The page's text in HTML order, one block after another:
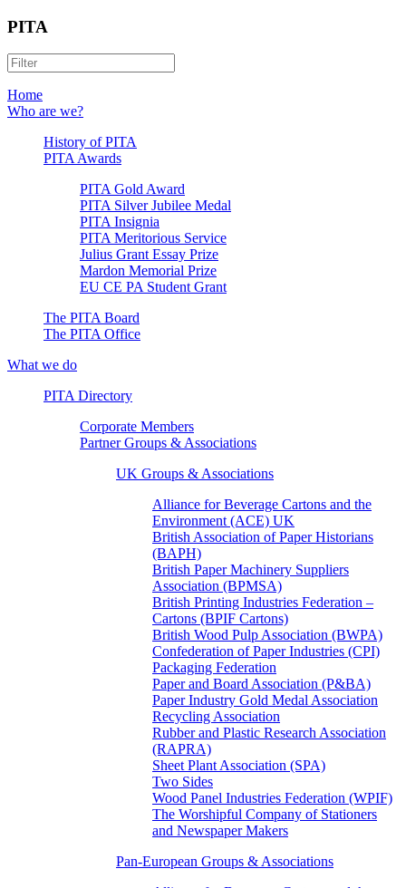
PITA
Home
Who are we?
History of PITA
PITA Awards
PITA Gold Award
PITA Silver Jubilee Medal
PITA Insignia
PITA Meritorious Service
Julius Grant Essay Prize
Mardon Memorial Prize
EU CE PA Student Grant
The PITA Board
The PITA Office
What we do
PITA Directory
Corporate Members
Partner Groups & Associations
UK Groups & Associations
Alliance for Beverage Cartons and the
Environment (ACE) UK
British Association of Paper Historians
(BAPH)
British Paper Machinery Suppliers
Association (BPMSA)
British Printing Industries Federation –
Cartons (BPIF Cartons)
British Wood Pulp Association (BWPA)
Confederation of Paper Industries (CPI)
Packaging Federation
Paper and Board Association (P&BA)
Paper Industry Gold Medal Association
Recycling Association
Rubber and Plastic Research Association
(RAPRA)
Sheet Plant Association (SPA)
Two Sides
Wood Panel Industries Federation (WPIF)
The Worshipful Company of Stationers
and Newspaper Makers
Pan-European Groups & Associations